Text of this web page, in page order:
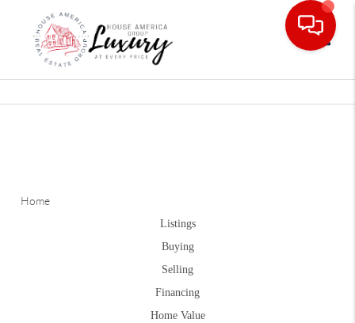
Home
Listings
Buying
Selling
Financing
Home Value